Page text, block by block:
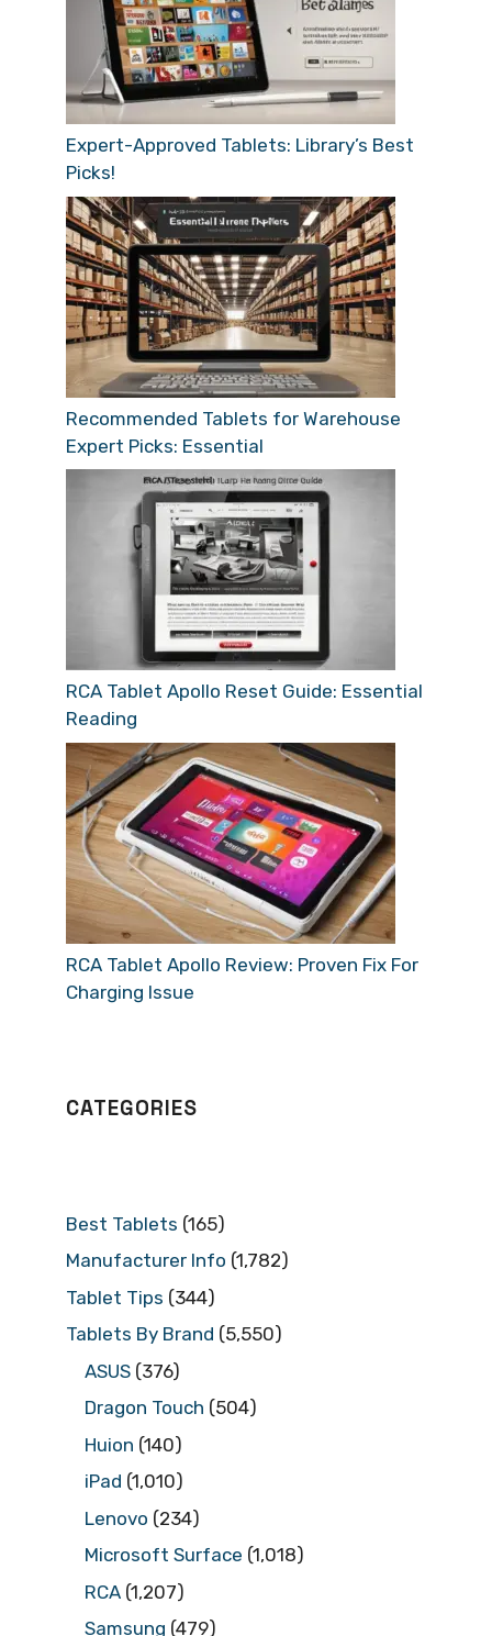
Expert-Approved Tablets: Library’s Best
Picks!
Recommended Tablets for Warehouse
Expert Picks: Essential
RCA Tablet Apollo Reset Guide: Essential
Reading
RCA Tablet Apollo Review: Proven Fix For
Charging Issue
CATEGORIES
Best Tablets (165)
Manufacturer Info (1,782)
Tablet Tips (344)
Tablets By Brand (5,550)
ASUS (376)
Dragon Touch (504)
Huion (140)
iPad (1,010)
Lenovo (234)
Microsoft Surface (1,018)
RCA (1,207)
Samsung (479)